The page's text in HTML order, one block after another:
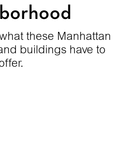
these Manhattan
buildings have to